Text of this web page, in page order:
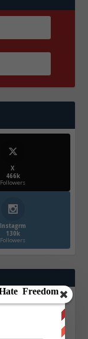
X
466k
Followers
Instagrm
130k
Followers